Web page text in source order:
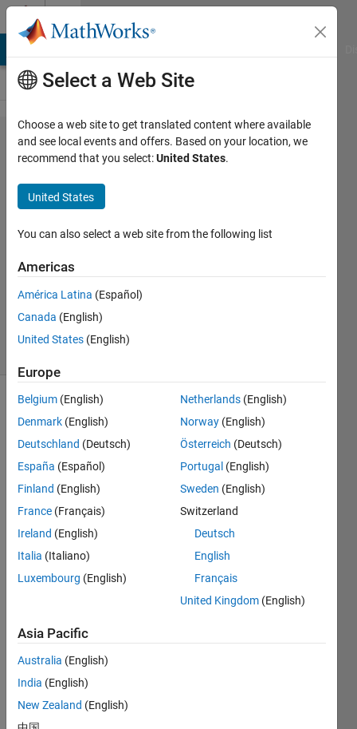
Skip to content
Problem
42600.
UICBioE240
problem
1.6
Daniel
Lee
182
solvers
tangent
line of a
right
given
the two
of the
sides.
sqrt(2)
Select a Web Site
Choose a web site to get translated content where available
and see local events and offers. Based on your location, we
recommend that you select:United States.
United States
You can also select a web site from the following list
Americas
América Latina (Español)
Canada (English)
United States (English)
Europe
Belgium (English)
Denmark (English)
Deutschland (Deutsch)
España (Español)
Finland (English)
France (Français)
Ireland (English)
Italia (Italiano)
Luxembourg (English)
Netherlands (English)
Norway (English)
Österreich (Deutsch)
Portugal (English)
Sweden (English)
Switzerland
Deutsch
English
Français
United Kingdom (English)
Asia Pacific
Australia (English)
India (English)
New Zealand (English)